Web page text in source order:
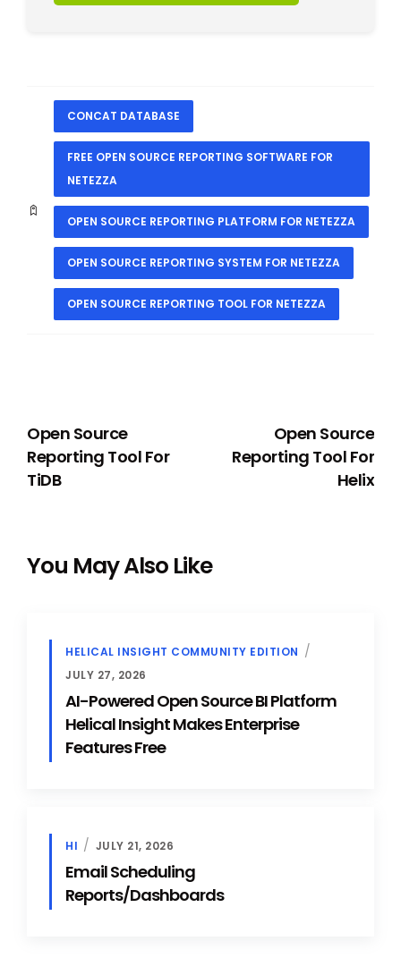
CONCAT DATABASE
FREE OPEN SOURCE REPORTING SOFTWARE FOR
NETEZZA
OPEN SOURCE REPORTING PLATFORM FOR NETEZZA
OPEN SOURCE REPORTING SYSTEM FOR NETEZZA
OPEN SOURCE REPORTING TOOL FOR NETEZZA
Open Source
Reporting Tool For
TiDB
Open Source
Reporting Tool For
Helix
You May Also Like
HELICAL INSIGHT COMMUNITY EDITION
JULY 27, 2026
AI-Powered Open Source BI Platform
Helical Insight Makes Enterprise
Features Free
HI JULY 21, 2026
Email Scheduling
Reports/Dashboards